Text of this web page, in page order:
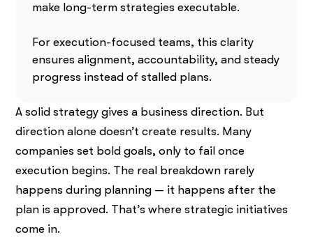
make long-term strategies executable.
For execution-focused teams, this clarity
ensures alignment, accountability, and steady
progress instead of stalled plans.
A solid strategy gives a business direction. But
direction alone doesn’t create results. Many
companies set bold goals, only to fail once
execution begins. The real breakdown rarely
happens during planning — it happens after the
plan is approved. That’s where strategic initiatives
come in.